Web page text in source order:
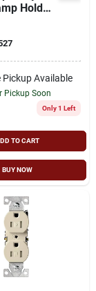
Holder,
White
Pickup Available
Pickup Soon
Only 1 Left
TO CART
BUY NOW